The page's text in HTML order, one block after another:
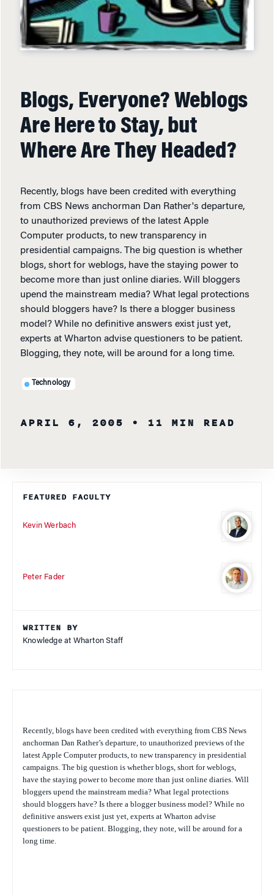
Blogs, Everyone? Weblogs
Are Here to Stay, but
Where Are They Headed?
Recently, blogs have been credited with everything
from CBS News anchorman Dan Rather's departure,
to unauthorized previews of the latest Apple
Computer products, to new transparency in
presidential campaigns. The big question is whether
blogs, short for weblogs, have the staying power to
become more than just online diaries. Will bloggers
upend the mainstream media? What legal protections
should bloggers have? Is there a blogger business
model? While no definitive answers exist just yet,
experts at Wharton advise questioners to be patient.
Blogging, they note, will be around for a long time.
Technology
APRIL 6, 2005 • 11 MIN READ
FEATURED FACULTY
Kevin Werbach
Peter Fader
WRITTEN BY
Knowledge at Wharton Staff
Recently, blogs have been credited with everything from CBS News
anchorman Dan Rather’s departure, to unauthorized previews of the
latest Apple Computer products, to new transparency in presidential
campaigns. The big question is whether blogs, short for weblogs,
have the staying power to become more than just online diaries. Will
bloggers upend the mainstream media? What legal protections
should bloggers have? Is there a blogger business model? While no
definitive answers exist just yet, experts at Wharton advise
questioners to be patient. Blogging, they note, will be around for a
long time.